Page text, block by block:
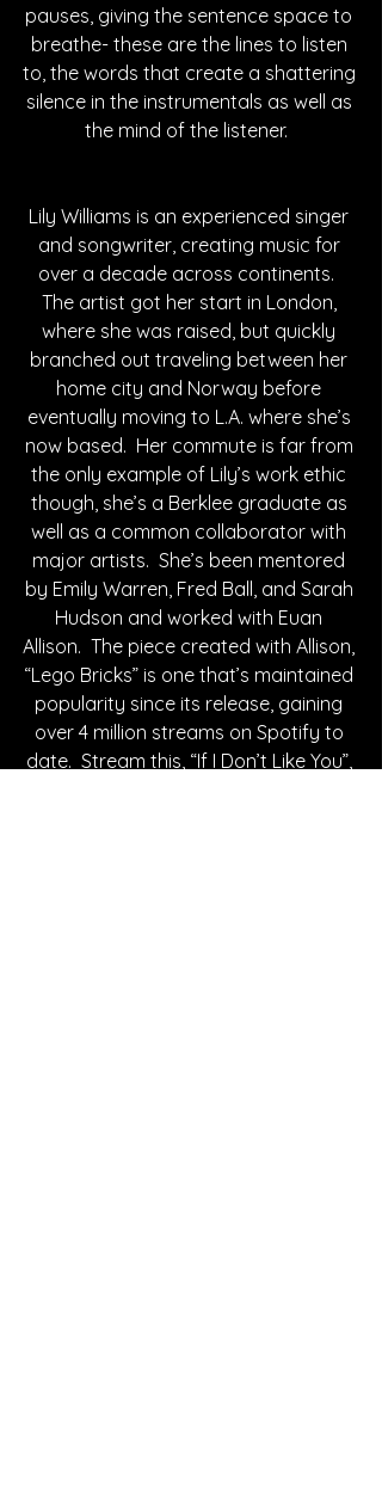
pauses, giving the sentence space to
breathe- these are the lines to listen
to, the words that create a shattering
silence in the instrumentals as well as
the mind of the listener.
Lily Williams is an experienced singer
and songwriter, creating music for
over a decade across continents.
The artist got her start in London,
where she was raised, but quickly
branched out traveling between her
home city and Norway before
eventually moving to L.A. where she’s
now based.  Her commute is far from
the only example of Lily’s work ethic
though, she’s a Berklee graduate as
well as a common collaborator with
major artists.  She’s been mentored
by Emily Warren, Fred Ball, and Sarah
Hudson and worked with Euan
Allison.  The piece created with Allison,
“Lego Bricks” is one that’s maintained
popularity since its release, gaining
over 4 million streams on Spotify to
date.  Stream this, “If I Don’t Like You”,